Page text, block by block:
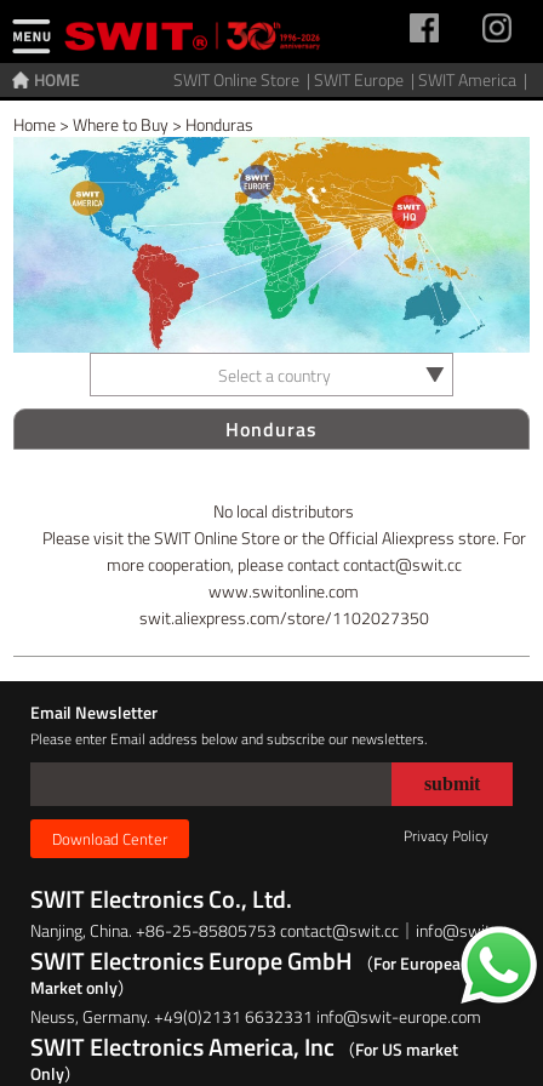
SWIT Online Store |SWIT Europe |SWIT America |
HOME
Home>Where to Buy> Honduras
Select a country
Honduras
No local distributors
Please visit the SWIT Online Store or the Official Aliexpress store. For
more cooperation, please contact contact@swit.cc
www.switonline.com
swit.aliexpress.com/store/1102027350
Email Newsletter
Please enter Email address below and subscribe our newsletters.
Download Center Privacy Policy
SWIT Electronics Co., Ltd.
Nanjing, China. +86-25-85805753 contact@swit.cc｜info@swit.cc
SWIT Electronics Europe GmbH
（For European
Market only）
Neuss, Germany. +49(0)2131 6632331 info@swit-europe.com
SWIT Electronics America, Inc （For US market
Only）